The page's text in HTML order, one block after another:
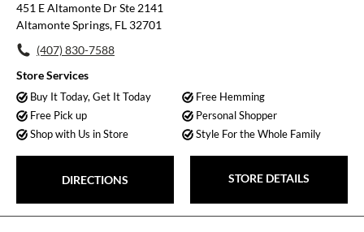
451 E Altamonte Dr Ste 2141
Altamonte Springs, FL 32701
(407) 830-7588
Store Services
Buy It Today, Get It Today
Free Hemming
Free Pick up
Personal Shopper
Shop with Us in Store
Style For the Whole Family
DIRECTIONS STORE DETAILS